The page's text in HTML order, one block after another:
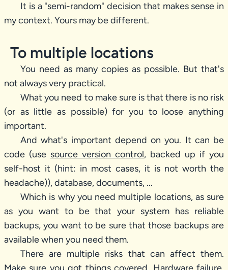
It is a "semi-random" decision that makes sense in
my context. Yours may be different.
To multiple locations
You need as many copies as possible. But that's
not always very practical.
What you need to make sure is that there is no risk
(or as little as possible) for you to loose anything
important.
And what's important depend on you. It can be
code (use source version control, backed up if you
self-host it (hint: in most cases, it is not worth the
headache)), database, documents, ...
Which is why you need multiple locations, as sure
as you want to be that your system has reliable
backups, you want to be sure that those backups are
available when you need them.
There are multiple risks that can affect them.